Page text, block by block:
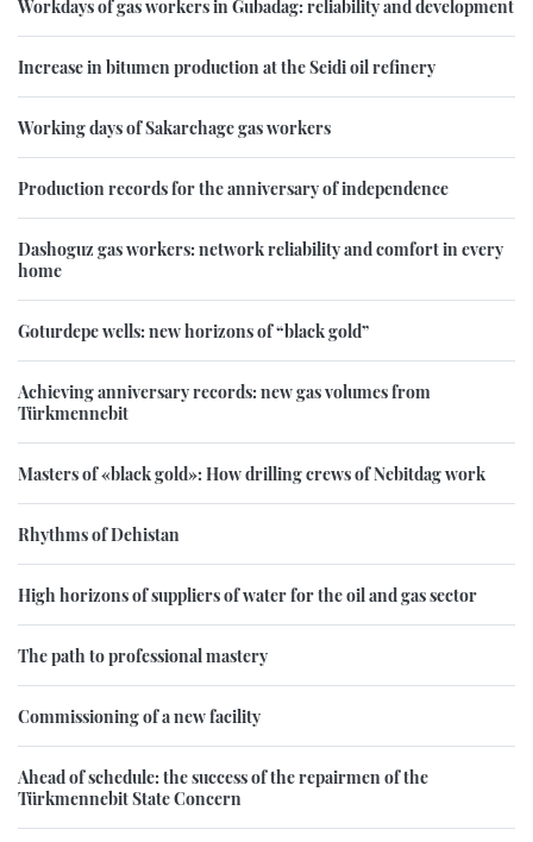
Workdays of gas workers in Gubadag: reliability and development
Increase in bitumen production at the Seidi oil refinery
Working days of Sakarchage gas workers
Production records for the anniversary of independence
Dashoguz gas workers: network reliability and comfort in every
home
Goturdepe wells: new horizons of “black gold”
Achieving anniversary records: new gas volumes from
Türkmennebit
Masters of «black gold»: How drilling crews of Nebitdag work
Rhythms of Dehistan
High horizons of suppliers of water for the oil and gas sector
The path to professional mastery
Commissioning of a new facility
Ahead of schedule: the success of the repairmen of the
Türkmennebit State Concern